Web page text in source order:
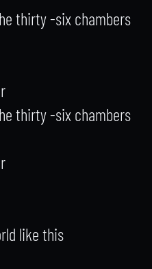
thirty -six chambers
thirty -six chambers
like this